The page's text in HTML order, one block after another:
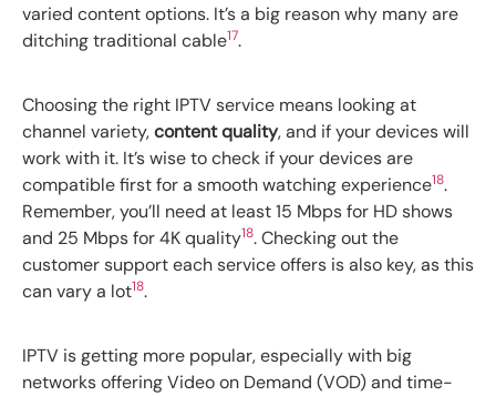
varied content options. It’s a big reason why many are
ditching traditional cable17.
Choosing the right IPTV service means looking at
channel variety,content quality, and if your devices will
work with it. It’s wise to check if your devices are
compatible first for a smooth watching experience18.
Remember, you’ll need at least 15 Mbps for HD shows
and 25 Mbps for 4K quality18. Checking out the
customer support each service offers is also key, as this
can vary a lot18.
IPTV is getting more popular, especially with big
networks offering Video on Demand (VOD) and time-